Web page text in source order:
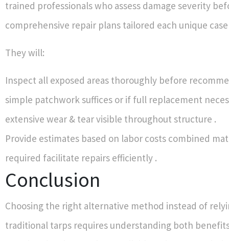
trained professionals who assess damage severity
comprehensive repair plans tailored each unique
They will:
Inspect all exposed areas thoroughly before
simple patchwork suffices or if full replacement
extensive wear & tear visible throughout structure .
Provide estimates based on labor costs combined
required facilitate repairs efficiently .
Conclusion
Choosing the right alternative method instead of
traditional tarps requires understanding both